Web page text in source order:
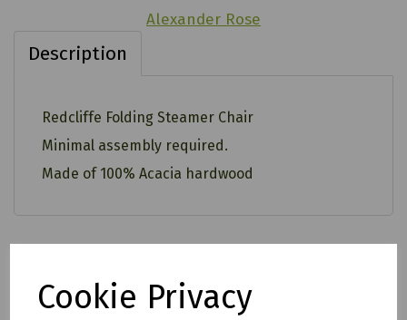
Cookie Privacy
Alexander Rose
Description
Redcliffe Folding Steamer Chair
Minimal assembly required.
Made of 100% Acacia hardwood
showroom!